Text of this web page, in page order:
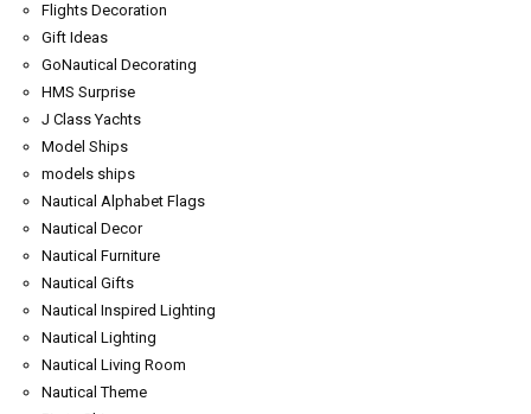
Flights Decoration
Gift Ideas
GoNautical Decorating
HMS Surprise
J Class Yachts
Model Ships
models ships
Nautical Alphabet Flags
Nautical Decor
Nautical Furniture
Nautical Gifts
Nautical Inspired Lighting
Nautical Lighting
Nautical Living Room
Nautical Theme